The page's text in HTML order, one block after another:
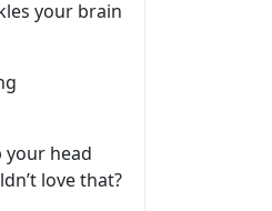
your brain
your head
love that?